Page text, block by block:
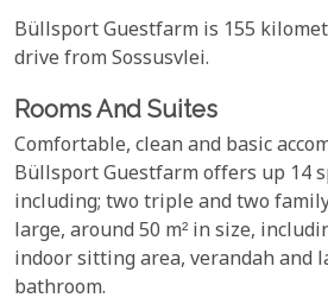
Büllsport Guestfarm is 155
drive from Sossusvlei.
Rooms And Suites
Comfortable, clean and basic
Büllsport Guestfarm offers up 14
including; two triple and two
large, around 50 m² in size,
indoor sitting area, verandah and
bathroom.